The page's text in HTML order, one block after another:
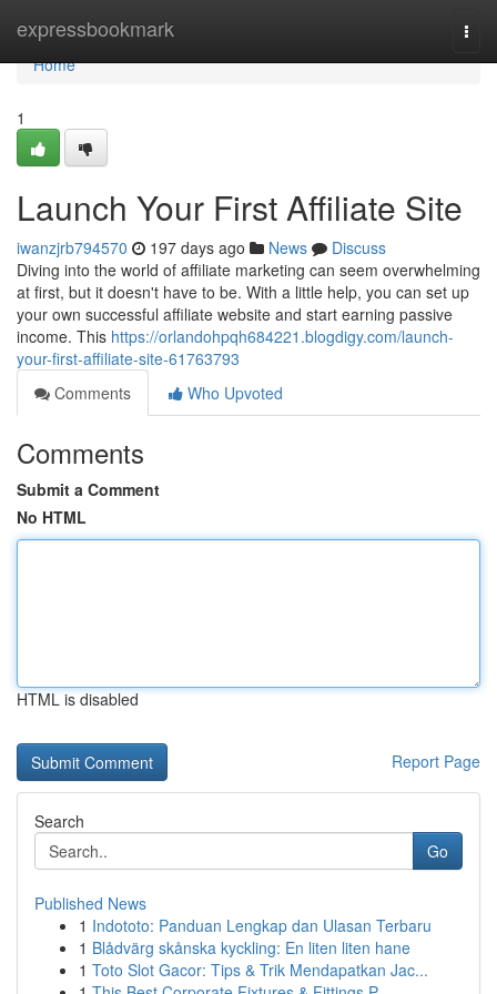
expressbookmark
Home
Home
1
Launch Your First Affiliate Site
iwanzjrb794570 197 days ago News
Discuss
Diving into the world of affiliate marketing can seem overwhelming
at first, but it doesn't have to be. With a little help, you can set up
your own successful affiliate website and start earning passive
income. This https://orlandohpqh684221.blogdigy.com/launch-
your-first-affiliate-site-61763793
Comments
Who Upvoted
Comments
Submit a Comment
No HTML
HTML is disabled
Report Page
Search
Go
Published News
1 Indototo: Panduan Lengkap dan Ulasan Terbaru
1 Blådvärg skånska kyckling: En liten liten hane
1 Toto Slot Gacor: Tips & Trik Mendapatkan Jac...